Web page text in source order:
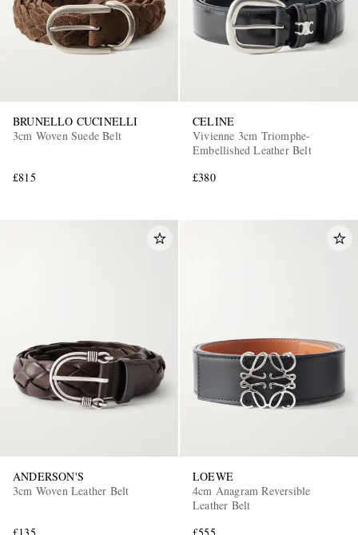
BRUNELLO CUCINELLI
3cm Woven Suede Belt
£815
CELINE
Vivienne 3cm Triomphe-
Embellished Leather Belt
£380
ANDERSON'S
3cm Woven Leather Belt
LOEWE
4cm Anagram Reversible
Leather Belt